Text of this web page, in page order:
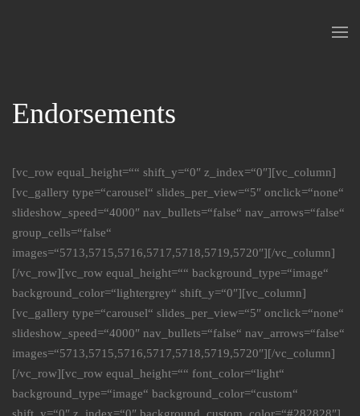
Endorsements
[vc_row equal_height=““ shift_y=“0″ z_index=“0″][vc_column]
[vc_gallery type=“carousel“ slides_per_view=“5″ onclick=“none“
slideshow_speed=“4000″ nav_bullets=“false“ nav_arrows=“false“
group_cells=“false“
images=“5713,5715,5716,5717,5718,5719,5720″][/vc_column]
[/vc_row][vc_row equal_height=““ background_type=“image“
background_color=“lightergrey“ shift_y=“0″][vc_column]
[vc_gallery type=“carousel“ slides_per_view=“5″ onclick=“none“
slideshow_speed=“4000″ nav_bullets=“false“ nav_arrows=“false“
images=“5713,5715,5716,5717,5718,5719,5720″][/vc_column]
[/vc_row][vc_row equal_height=““ font_color=“light“
background_type=“image“ background_color=“custom“